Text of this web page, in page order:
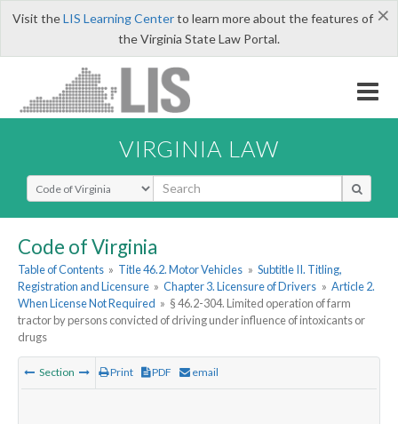
×
Visit theLIS Learning Centerto learn more about the features of
the Virginia State Law Portal.
VIRGINIA LAW
Select Search Type
Code of Virginia
Table of Contents » Title 46.2. Motor Vehicles » Subtitle II. Titling,
Registration and Licensure » Chapter 3. Licensure of Drivers » Article 2.
When License Not Required » § 46.2-304. Limited operation of farm
tractor by persons convicted of driving under influence of intoxicants or
drugs
Section Print PDF email